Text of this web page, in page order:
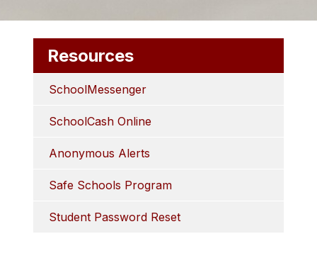
Resources
SchoolMessenger
SchoolCash Online
Anonymous Alerts
Safe Schools Program
Student Password Reset